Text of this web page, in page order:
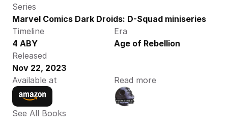
Series
Marvel Comics Dark Droids: D-Squad miniseries
Timeline
4 ABY
Era
Age of Rebellion
Released
Nov 22, 2023
Available at
Read more
See All Books